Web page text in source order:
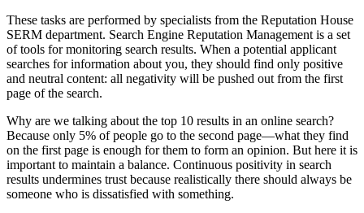
These tasks are performed by specialists from the Reputation House
SERM department. Search Engine Reputation Management is a set
of tools for monitoring search results. When a potential applicant
searches for information about you, they should find only positive
and neutral content: all negativity will be pushed out from the first
page of the search.
Why are we talking about the top 10 results in an online search?
Because only 5% of people go to the second page—what they find
on the first page is enough for them to form an opinion. But here it is
important to maintain a balance. Continuous positivity in search
results undermines trust because realistically there should always be
someone who is dissatisfied with something.